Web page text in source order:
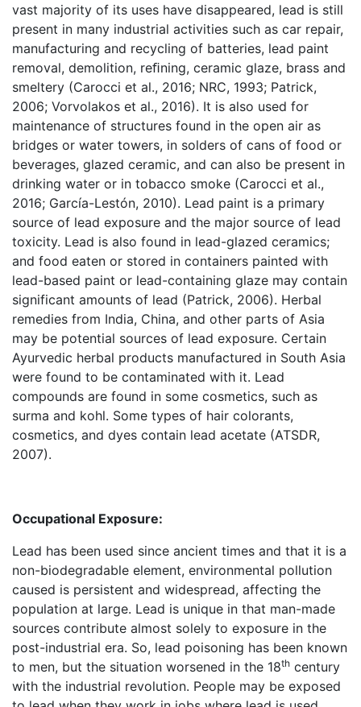
vast majority of its uses have disappeared, lead is still
present in many industrial activities such as car repair,
manufacturing and recycling of batteries, lead paint
removal, demolition, reﬁning, ceramic glaze, brass and
smeltery (Carocci et al., 2016; NRC, 1993; Patrick,
2006; Vorvolakos et al., 2016). It is also used for
maintenance of structures found in the open air as
bridges or water towers, in solders of cans of food or
beverages, glazed ceramic, and can also be present in
drinking water or in tobacco smoke (Carocci et al.,
2016; García-Lestón, 2010). Lead paint is a primary
source of lead exposure and the major source of lead
toxicity. Lead is also found in lead-glazed ceramics;
and food eaten or stored in containers painted with
lead-based paint or lead-containing glaze may contain
significant amounts of lead (Patrick, 2006). Herbal
remedies from India, China, and other parts of Asia
may be potential sources of lead exposure. Certain
Ayurvedic herbal products manufactured in South Asia
were found to be contaminated with it. Lead
compounds are found in some cosmetics, such as
surma and kohl. Some types of hair colorants,
cosmetics, and dyes contain lead acetate (ATSDR,
2007).
Occupational Exposure:
Lead has been used since ancient times and that it is a
non-biodegradable element, environmental pollution
caused is persistent and widespread, affecting the
population at large. Lead is unique in that man-made
sources contribute almost solely to exposure in the
post-industrial era. So, lead poisoning has been known
to men, but the situation worsened in the 18th century
with the industrial revolution. People may be exposed